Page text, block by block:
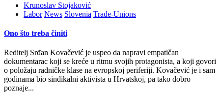
Krunoslav Stojaković
Labor News Slovenia Trade-Unions
Ono što treba činiti
Reditelj Srđan Kovačević je uspeo da napravi empatičan
dokumentarac koji se kreće u ritmu svojih protagonista, a koji govori
o položaju radničke klase na evropskoj periferiji. Kovačević je i sam
godinama bio sindikalni aktivista u Hrvatskoj, pa tako dobro
poznaje...